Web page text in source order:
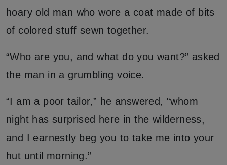
hoary old man who wore a coat made of bits
of colored stuff sewn together.
“Who are you, and what do you want?” asked
the man in a grumbling voice.
“I am a poor tailor,” he answered, “whom
night has surprised here in the wilderness,
and I earnestly beg you to take me into your
hut until morning.”